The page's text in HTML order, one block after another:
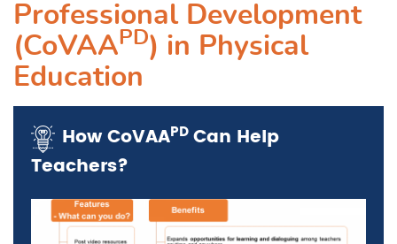
Professional Development
(CoVAAPD) in Physical
Education
HowCoVAAPD Can Help
Teachers?